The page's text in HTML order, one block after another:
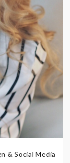
& Social Media